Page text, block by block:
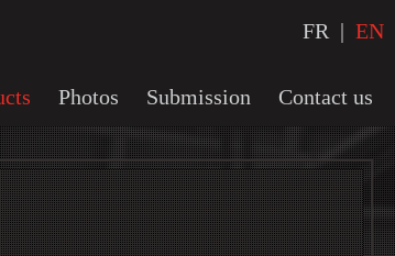
FR | EN
Photos Submission Contact us